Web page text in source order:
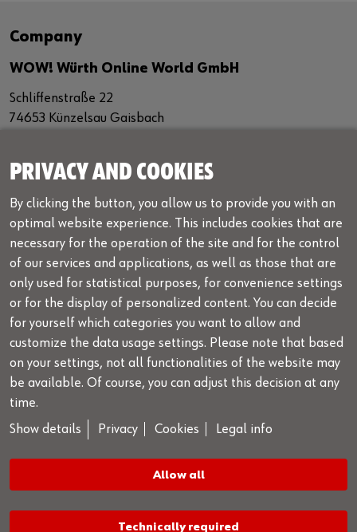
Company
WOW! Würth Online World GmbH
Schliffenstraße 22
74653 Künzelsau Gaisbach
+49 7940 98188 - 0
info@wow-portal.com
Legal notice
Legal info
Privacy
Cookies
GTC
License conditions
Advisery Service & Hotline
Depends on your local Würth national subsidiary.
Please contact your sales representative
PRIVACY AND COOKIES
By clicking the button, you allow us to provide you with an
optimal website experience. This includes cookies that are
necessary for the operation of the site and for the control
of our services and applications, as well as those that are
only used for statistical purposes, for convenience settings
or for the display of personalized content. You can decide
for yourself which categories you want to allow and
customize the data usage settings. Please note that based
on your settings, not all functionalities of the website may
be available. Of course, you can adjust this decision at any
time.
Show details
Privacy Cookies Legal info
Allow all
Technically required